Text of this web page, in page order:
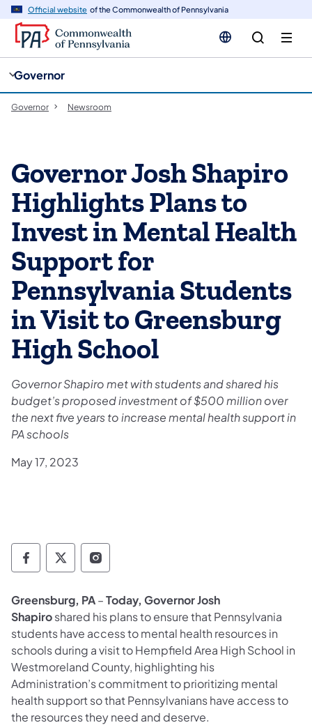
Official website of the Commonwealth of Pennsylvania
Governor
Governor Newsroom
Governor Josh Shapiro
Highlights Plans to
Invest in Mental Health
Support for
Pennsylvania Students
in Visit to Greensburg
High School
Governor Shapiro met with students and shared his
budget’s proposed investment of $500 million over
the next five years to increase mental health support in
PA schools
May 17, 2023
Governor Follow on Facebook
Governor Follow on TwitterX
Governor Follow on Instagram
Greensburg, PA–Today, Governor Josh
Shapiroshared his plans to ensure that Pennsylvania
students have access to mental health resources in
schools during a visit to Hempfield Area High School in
Westmoreland County, highlighting his
Administration’s commitment to prioritizing mental
health support so that Pennsylvanians have access to
the resources they need and deserve.